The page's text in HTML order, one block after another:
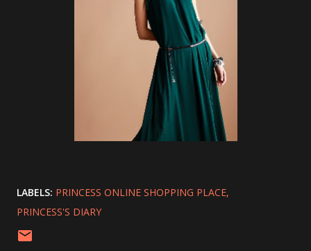
LABELS: PRINCESS ONLINE SHOPPING PLACE
PRINCESS'S DIARY